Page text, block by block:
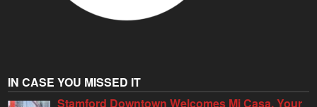
IN CASE YOU MISSED IT
Stamford Downtown Welcomes Mi Casa, Your